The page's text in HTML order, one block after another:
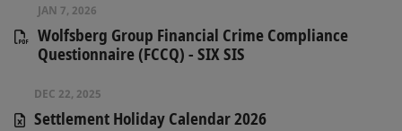
JAN 7, 2026
Wolfsberg Group Financial Crime Compliance
Questionnaire (FCCQ) - SIX SIS
DEC 22, 2025
Settlement Holiday Calendar 2026